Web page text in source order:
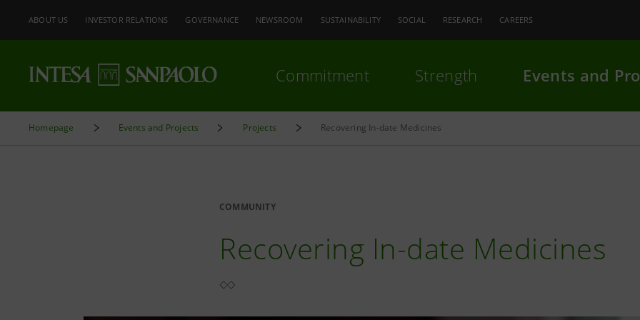
ABOUT US INVESTOR RELATIONS GOVERNANCE NEWSROOM SUSTAINABILITY SOCIAL RESEARCH CAREERS
Commitment Strength Events and
Homepage Events and Projects Projects Recovering In-date Medicines
COMMUNITY
Recovering In-date Medicines